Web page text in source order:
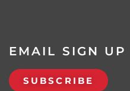
EMAIL SIGN UP
SUBSCRIBE